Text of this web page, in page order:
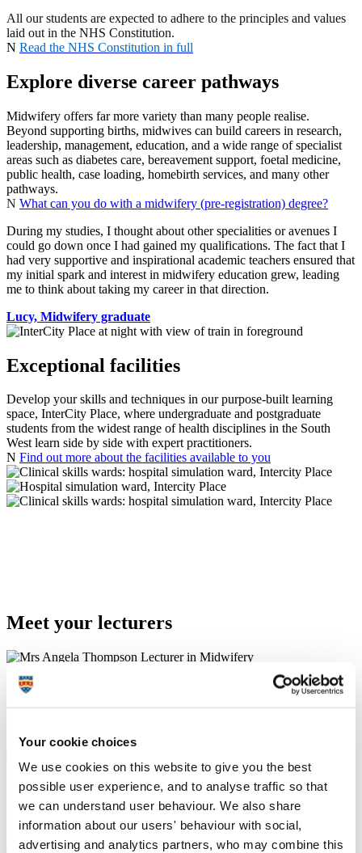
Your cookie choices
We use cookies on this website to give you the best
possible user experience, and to analyse traffic so that
we can understand user behaviour. We also share
information about our users' behaviour with social,
advertising and analytics partners, who may combine this
All our students are expected to adhere to the principles and values
laid out in the NHS Constitution.
N Read the NHS Constitution in full
Explore diverse career pathways
Midwifery offers far more variety than many people realise.
Beyond supporting births, midwives can build careers in research,
leadership, management, education, and a wide range of specialist
areas such as diabetes care, bereavement support, foetal medicine,
public health, case loading, homebirth services, and many other
pathways.
N What can you do with a midwifery (pre-registration) degree?
During my studies, I thought about other specialities or avenues I
could go down once I had gained my qualifications. The fact that I
had very supportive and inspirational academic teachers ensured that
my initial spark and interest in midwifery education grew, leading
me to think about taking my career in that direction.
Lucy, Midwifery graduate
Exceptional facilities
Develop your skills and techniques in our purpose‑built learning
space, InterCity Place, where undergraduate and postgraduate
students from the widest range of health disciplines in the South
West learn side by side with expert practitioners.
N Find out more about the facilities available to you
Meet your lecturers
Mrs Angela Thompson
Programme Lead & Admissions Tutor
Ms Rachel Stanyer
Associate Professor of Midwifery (Education)
Academic Lead